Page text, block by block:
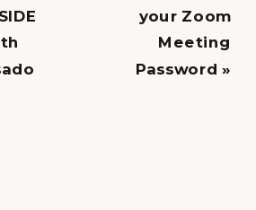
your Zoom
Meeting
Password »